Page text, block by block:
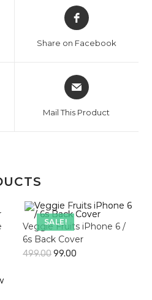
Opens
in
new
Share on Facebook
Opens
in
new
Mail This Product
SALE!
Veggie Fruits iPhone 6 /
6s Back Cover
499.0099.00